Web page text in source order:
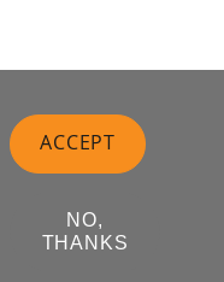
ACCEPT
NO,
THANKS